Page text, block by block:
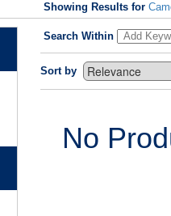
Showing Results for
Search Within
Sort by
No